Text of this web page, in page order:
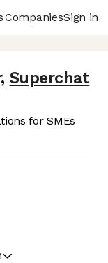
CompaniesSign in
, Superchat
for SMEs